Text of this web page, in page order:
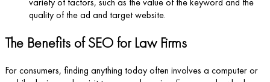
quality of the ad and target website.
The Benefits of SEO for Law Firms
For consumers, finding anything today often involves a computer or